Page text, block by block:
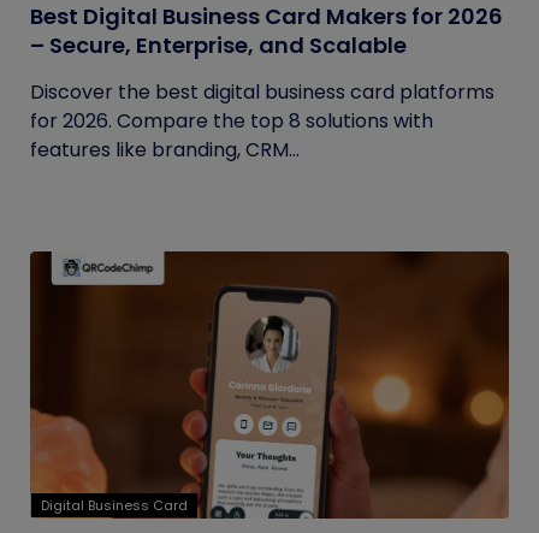
Best Digital Business Card Makers for 2026
– Secure, Enterprise, and Scalable
Discover the best digital business card platforms
for 2026. Compare the top 8 solutions with
features like branding, CRM...
Digital Business Card